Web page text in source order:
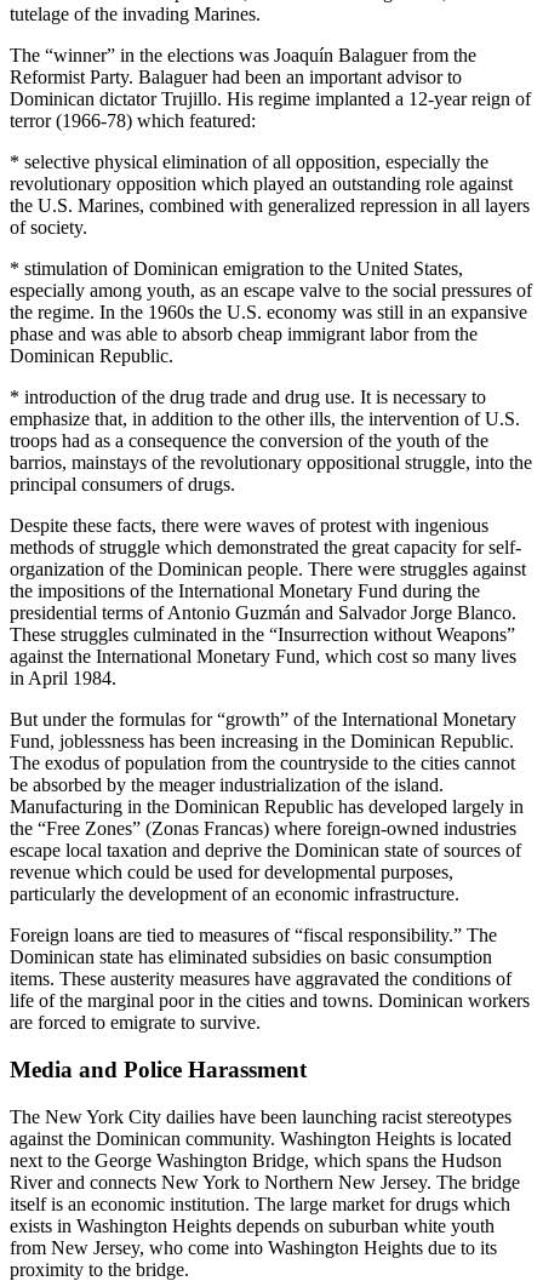
tutelage of the invading Marines.
The “winner” in the elections was Joaquín Balaguer from the
Reformist Party. Balaguer had been an important advisor to
Dominican dictator Trujillo. His regime implanted a 12-year reign of
terror (1966-78) which featured:
* selective physical elimination of all opposition, especially the
revolutionary opposition which played an outstanding role against
the U.S. Marines, combined with generalized repression in all layers
of society.
* stimulation of Dominican emigration to the United States,
especially among youth, as an escape valve to the social pressures of
the regime. In the 1960s the U.S. economy was still in an expansive
phase and was able to absorb cheap immigrant labor from the
Dominican Republic.
* introduction of the drug trade and drug use. It is necessary to
emphasize that, in addition to the other ills, the intervention of U.S.
troops had as a consequence the conversion of the youth of the
barrios, mainstays of the revolutionary oppositional struggle, into the
principal consumers of drugs.
Despite these facts, there were waves of protest with ingenious
methods of struggle which demonstrated the great capacity for self-
organization of the Dominican people. There were struggles against
the impositions of the International Monetary Fund during the
presidential terms of Antonio Guzmán and Salvador Jorge Blanco.
These struggles culminated in the “Insurrection without Weapons”
against the International Monetary Fund, which cost so many lives
in April 1984.
But under the formulas for “growth” of the International Monetary
Fund, joblessness has been increasing in the Dominican Republic.
The exodus of population from the countryside to the cities cannot
be absorbed by the meager industrialization of the island.
Manufacturing in the Dominican Republic has developed largely in
the “Free Zones” (Zonas Francas) where foreign-owned industries
escape local taxation and deprive the Dominican state of sources of
revenue which could be used for developmental purposes,
particularly the development of an economic infrastructure.
Foreign loans are tied to measures of “fiscal responsibility.” The
Dominican state has eliminated subsidies on basic consumption
items. These austerity measures have aggravated the conditions of
life of the marginal poor in the cities and towns. Dominican workers
are forced to emigrate to survive.
Media and Police Harassment
The New York City dailies have been launching racist stereotypes
against the Dominican community. Washington Heights is located
next to the George Washington Bridge, which spans the Hudson
River and connects New York to Northern New Jersey. The bridge
itself is an economic institution. The large market for drugs which
exists in Washington Heights depends on suburban white youth
from New Jersey, who come into Washington Heights due to its
proximity to the bridge.